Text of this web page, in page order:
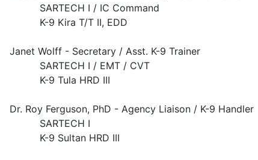
SARTECH I / IC Command
K-9 Kira T/T II, EDD
Janet Wolff - Secretary / Asst. K-9 Trainer
SARTECH I / EMT / CVT
K-9 Tula HRD III
Dr. Roy Ferguson, PhD - Agency Liaison / K-9 Handler
SARTECH I
K-9 Sultan HRD III